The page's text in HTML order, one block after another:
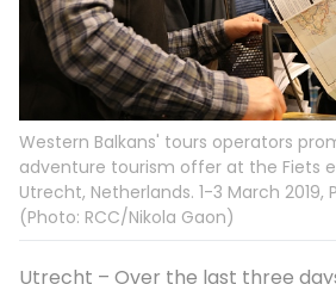
Western Balkans' tours operators
adventure tourism offer at the Fiets
Utrecht, Netherlands. 1-3 March 2019,
(Photo: RCC/Nikola Gaon)
Utrecht – Over the last three